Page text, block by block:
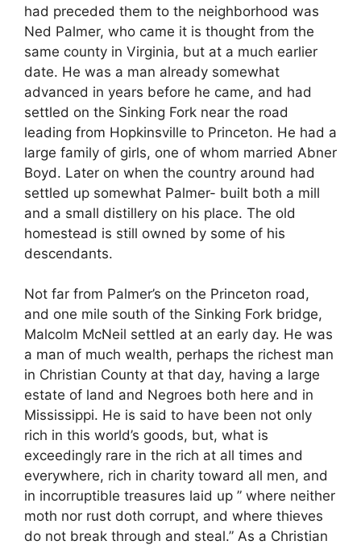
had preceded them to the neighborhood was
Ned Palmer, who came it is thought from the
same county in Virginia, but at a much earlier
date. He was a man already somewhat
advanced in years before he came, and had
settled on the Sinking Fork near the road
leading from Hopkinsville to Princeton. He had a
large family of girls, one of whom married Abner
Boyd. Later on when the country around had
settled up somewhat Palmer- built both a mill
and a small distillery on his place. The old
homestead is still owned by some of his
descendants.
Not far from Palmer’s on the Princeton road,
and one mile south of the Sinking Fork bridge,
Malcolm McNeil settled at an early day. He was
a man of much wealth, perhaps the richest man
in Christian County at that day, having a large
estate of land and Negroes both here and in
Mississippi. He is said to have been not only
rich in this world’s goods, but, what is
exceedingly rare in the rich at all times and
everywhere, rich in charity toward all men, and
in incorruptible treasures laid up ” where neither
moth nor rust doth corrupt, and where thieves
do not break through and steal.” As a Christian